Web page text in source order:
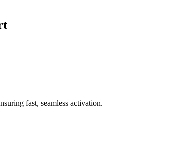
fast, seamless activation.